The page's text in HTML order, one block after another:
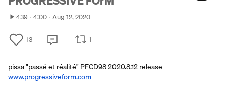
439 4:00 Aug 12, 2020
13 1
pissa "passé et réalité" PFCD98 2020.8.12 release
www.progressiveform.com